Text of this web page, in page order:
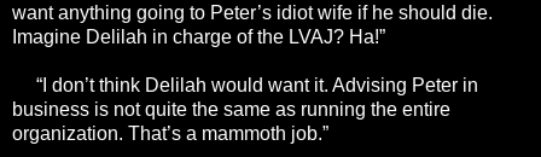
want anything going to Peter’s idiot wife if he should die.
Imagine Delilah in charge of the LVAJ? Ha!”
“I don’t think Delilah would want it. Advising Peter in
business is not quite the same as running the entire
organization. That’s a mammoth job.”